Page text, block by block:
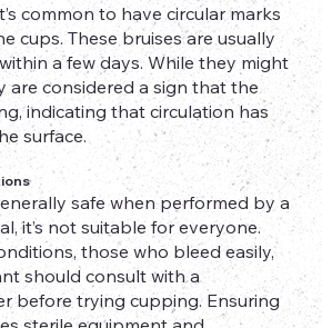
common to have circular marks
cups. These bruises are usually
a few days. While they might
are considered a sign that the
indicating that circulation has
surface.
safe when performed by a
it’s not suitable for everyone.
those who bleed easily,
should consult with a
before trying cupping. Ensuring